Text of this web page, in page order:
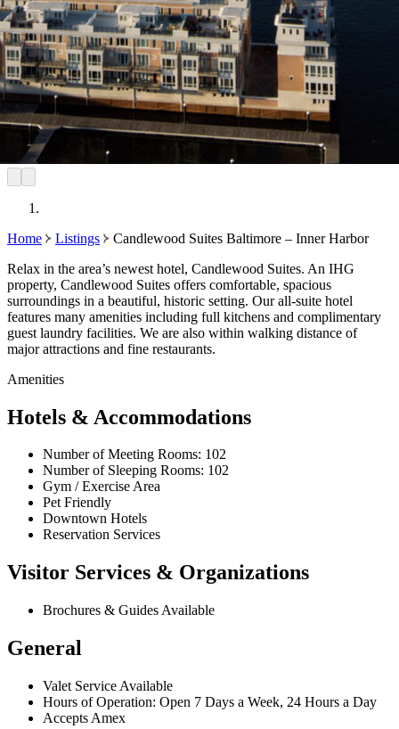
Home Listings
Candlewood Suites Baltimore – Inner Harbor
Relax in the area’s newest hotel, Candlewood Suites. An IHG
property, Candlewood Suites offers comfortable, spacious
surroundings in a beautiful, historic setting. Our all-suite hotel
features many amenities including full kitchens and complimentary
guest laundry facilities. We are also within walking distance of
major attractions and fine restaurants.
Amenities
Hotels & Accommodations
Number of Meeting Rooms: 102
Number of Sleeping Rooms: 102
Gym / Exercise Area
Pet Friendly
Downtown Hotels
Reservation Services
Visitor Services & Organizations
Brochures & Guides Available
General
Valet Service Available
Hours of Operation: Open 7 Days a Week, 24 Hours a Day
Accepts Amex